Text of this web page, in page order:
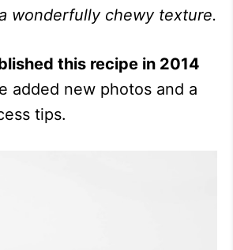
wonderfully chewy texture.
this recipe in 2014
added new photos and a
tips.